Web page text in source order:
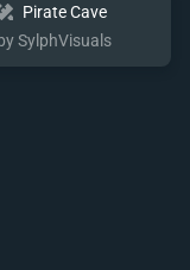
Pirate Cave
by SylphVisuals